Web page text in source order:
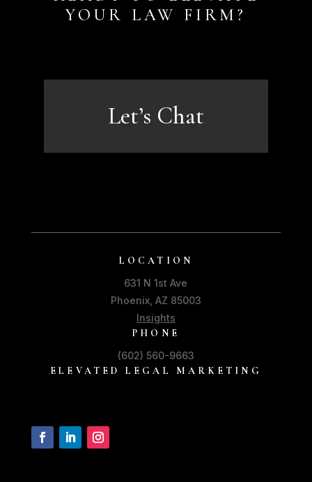
YOUR LAW FIRM?
Let’s Chat
LOCATION
631 N 1st Ave
Phoenix, AZ 85003
Insights
PHONE
(602) 560-9663
ELEVATED LEGAL MARKETING